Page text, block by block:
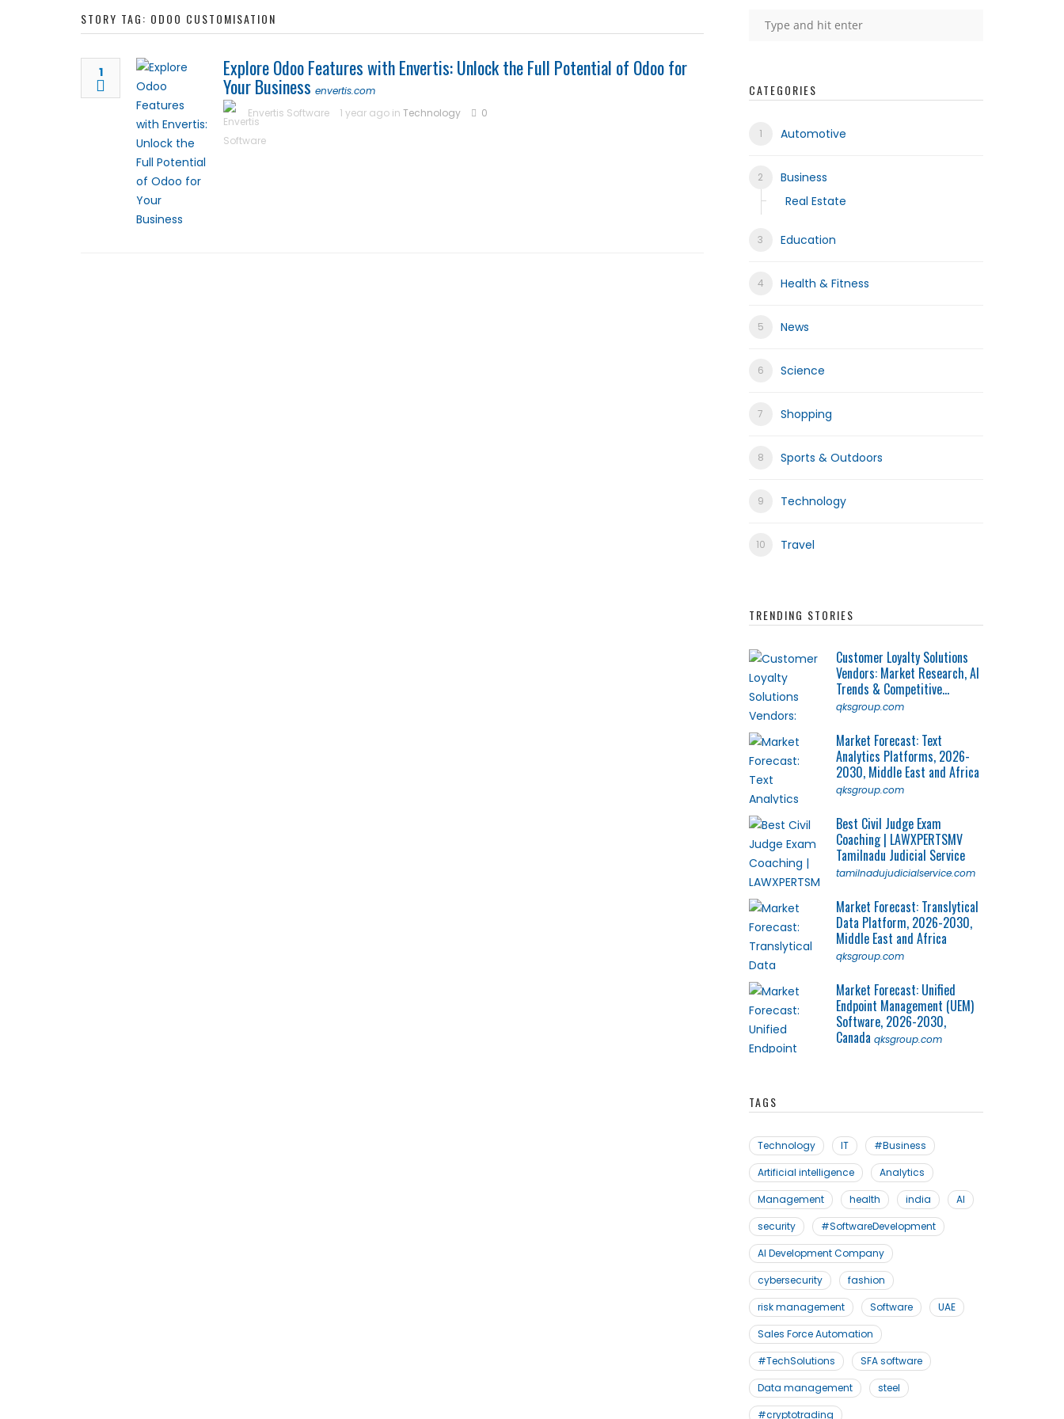
Luxury Rehabilitation Center | Thamarai Healing Center
Market Forecast: User and Entity Behavior Analytics (UEBA), 2026-2030, Middle East and Africa
STORY TAG: ODOO CUSTOMISATION
1 Explore Odoo Features with Envertis: Unlock the Full Potential of Odoo for
Your Business envertis.com
Envertis Software
1 year ago in Technology 0
CATEGORIES
Automotive
Business
Real Estate
Education
Health & Fitness
News
Science
Shopping
Sports & Outdoors
Technology
Travel
TRENDING STORIES
Customer Loyalty Solutions
Vendors: Market Research, AI
Trends & Competitive...
qksgroup.com
Market Forecast: Text
Analytics Platforms, 2026-
2030, Middle East and Africa
qksgroup.com
Best Civil Judge Exam
Coaching | LAWXPERTSMV
Tamilnadu Judicial Service
tamilnadujudicialservice.com
Market Forecast: Translytical
Data Platform, 2026-2030,
Middle East and Africa
qksgroup.com
Market Forecast: Unified
Endpoint Management (UEM)
Software, 2026-2030,
Canada qksgroup.com
TAGS
Technology IT
#Business
Artificial intelligence
Analytics
Management
health india
AI
security
#SoftwareDevelopment
AI Development Company
cybersecurity
fashion
risk management
Software
UAE
Sales Force Automation
#TechSolutions
SFA software
Data management
steel
#cryptotrading